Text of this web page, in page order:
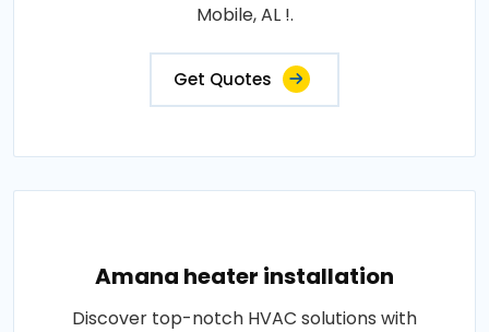
Mobile, AL !.
Get Quotes
Amana heater installation
Discover top-notch HVAC solutions with